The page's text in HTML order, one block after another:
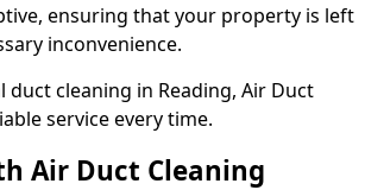
ensuring that your property is left
inconvenience.
cleaning in Reading, Air Duct
service every time.
Air Duct Cleaning